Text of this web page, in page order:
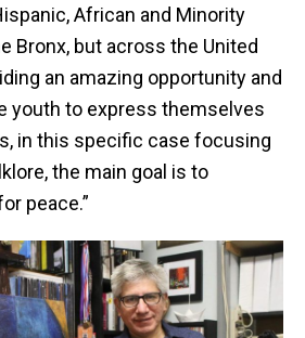
African and Minority
Bronx, but across the United
an amazing opportunity and
youth to express themselves
in this specific case focusing
the main goal is to
peace.”